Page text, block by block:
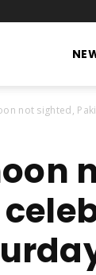
not sighted,